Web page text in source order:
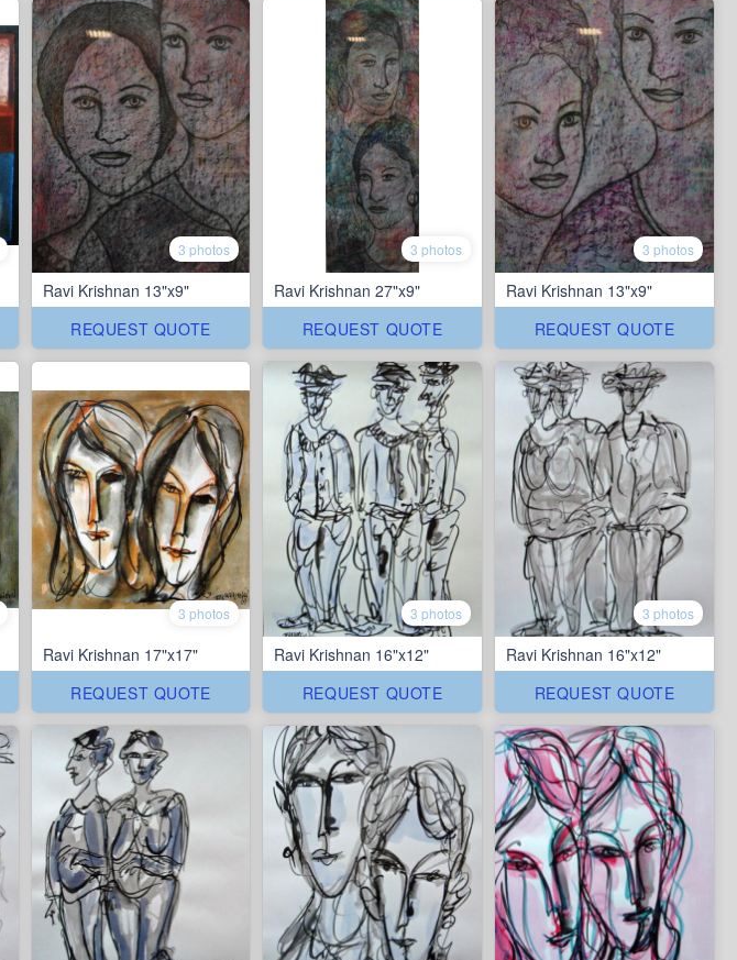
3 photos
Ravi Krishnan 13"x9"
REQUEST QUOTE
3 photos
Ravi Krishnan 27"x9"
REQUEST QUOTE
3 photos
Ravi Krishnan 13"x9"
REQUEST QUOTE
3 photos
Ravi Krishnan 17"x17"
REQUEST QUOTE
3 photos
Ravi Krishnan 16"x12"
REQUEST QUOTE
3 photos
Ravi Krishnan 16"x12"
REQUEST QUOTE